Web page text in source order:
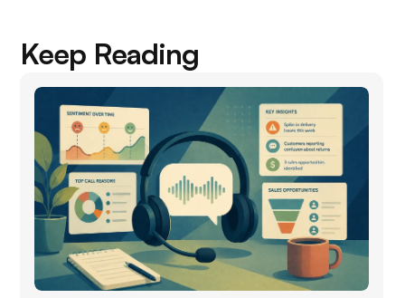
Keep Reading